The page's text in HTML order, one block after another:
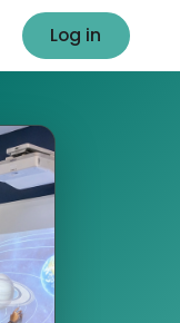
Log in
Log in